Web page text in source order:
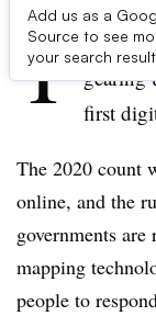
Add us as a
Source to see
your search
T hough
gearing
first
The 2020 count
online, and the
governments
mapping
people to